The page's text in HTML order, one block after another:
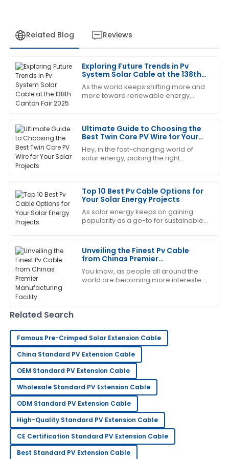
Related Blog Reviews
Exploring Future Trends in Pv
System Solar Cable at the 138th
Canton Fair 2025
As the world keeps shifting more and
more toward renewable energy,
Ultimate Guide to Choosing the
Best Twin Core PV Wire for Your
Solar Projects
Hey, in the fast-changing world of
solar energy, picking the right
Top 10 Best Pv Cable Options for
Your Solar Energy Projects
As solar energy keeps on gaining
popularity as a go-to for sustainable
becomes more
Unveiling the Finest Pv Cable
from Chinas Premier
Manufacturing Facility
You know, as people all around the
world are becoming more interested
B
Brian
Adams
Top-notch quality! And I must say, the after-sales
01 June 2025
B
Brandon
The quality is remarkable! The support staff provided
excellent answers to my questions.
04 July
C
Catherine
Lopez
The quality is phenomenal! The after-sales service
made sure I was completely satisfied.
13 June 2025
R
Rebecca
Scott
Impressive quality! Their after-sales service has been
responsive and very professional.
18 June 2025
J
Jessica
Green
Related Search
Famous Pre-Crimped Solar Extension Cable
China Standard PV Extension Cable
OEM Standard PV Extension Cable
Wholesale Standard PV Extension Cable
ODM Standard PV Extension Cable
High-Quality Standard PV Extension Cable
CE Certification Standard PV Extension Cable
Best Standard PV Extension Cable